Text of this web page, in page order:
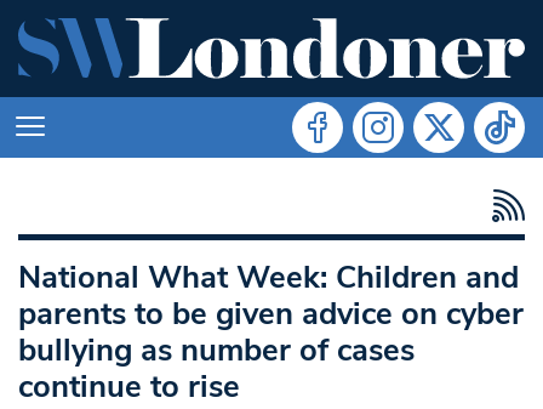
National What Week: Children and
parents to be given advice on cyber
bullying as number of cases
continue to rise